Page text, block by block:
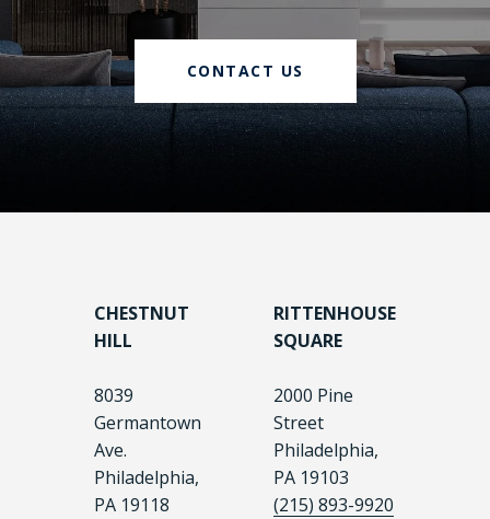
CONTACT US
CHESTNUT
HILL
8039
Germantown
Ave.
Philadelphia,
PA 19118
RITTENHOUSE
SQUARE
2000 Pine
Street
Philadelphia,
PA 19103
(215) 893-9920